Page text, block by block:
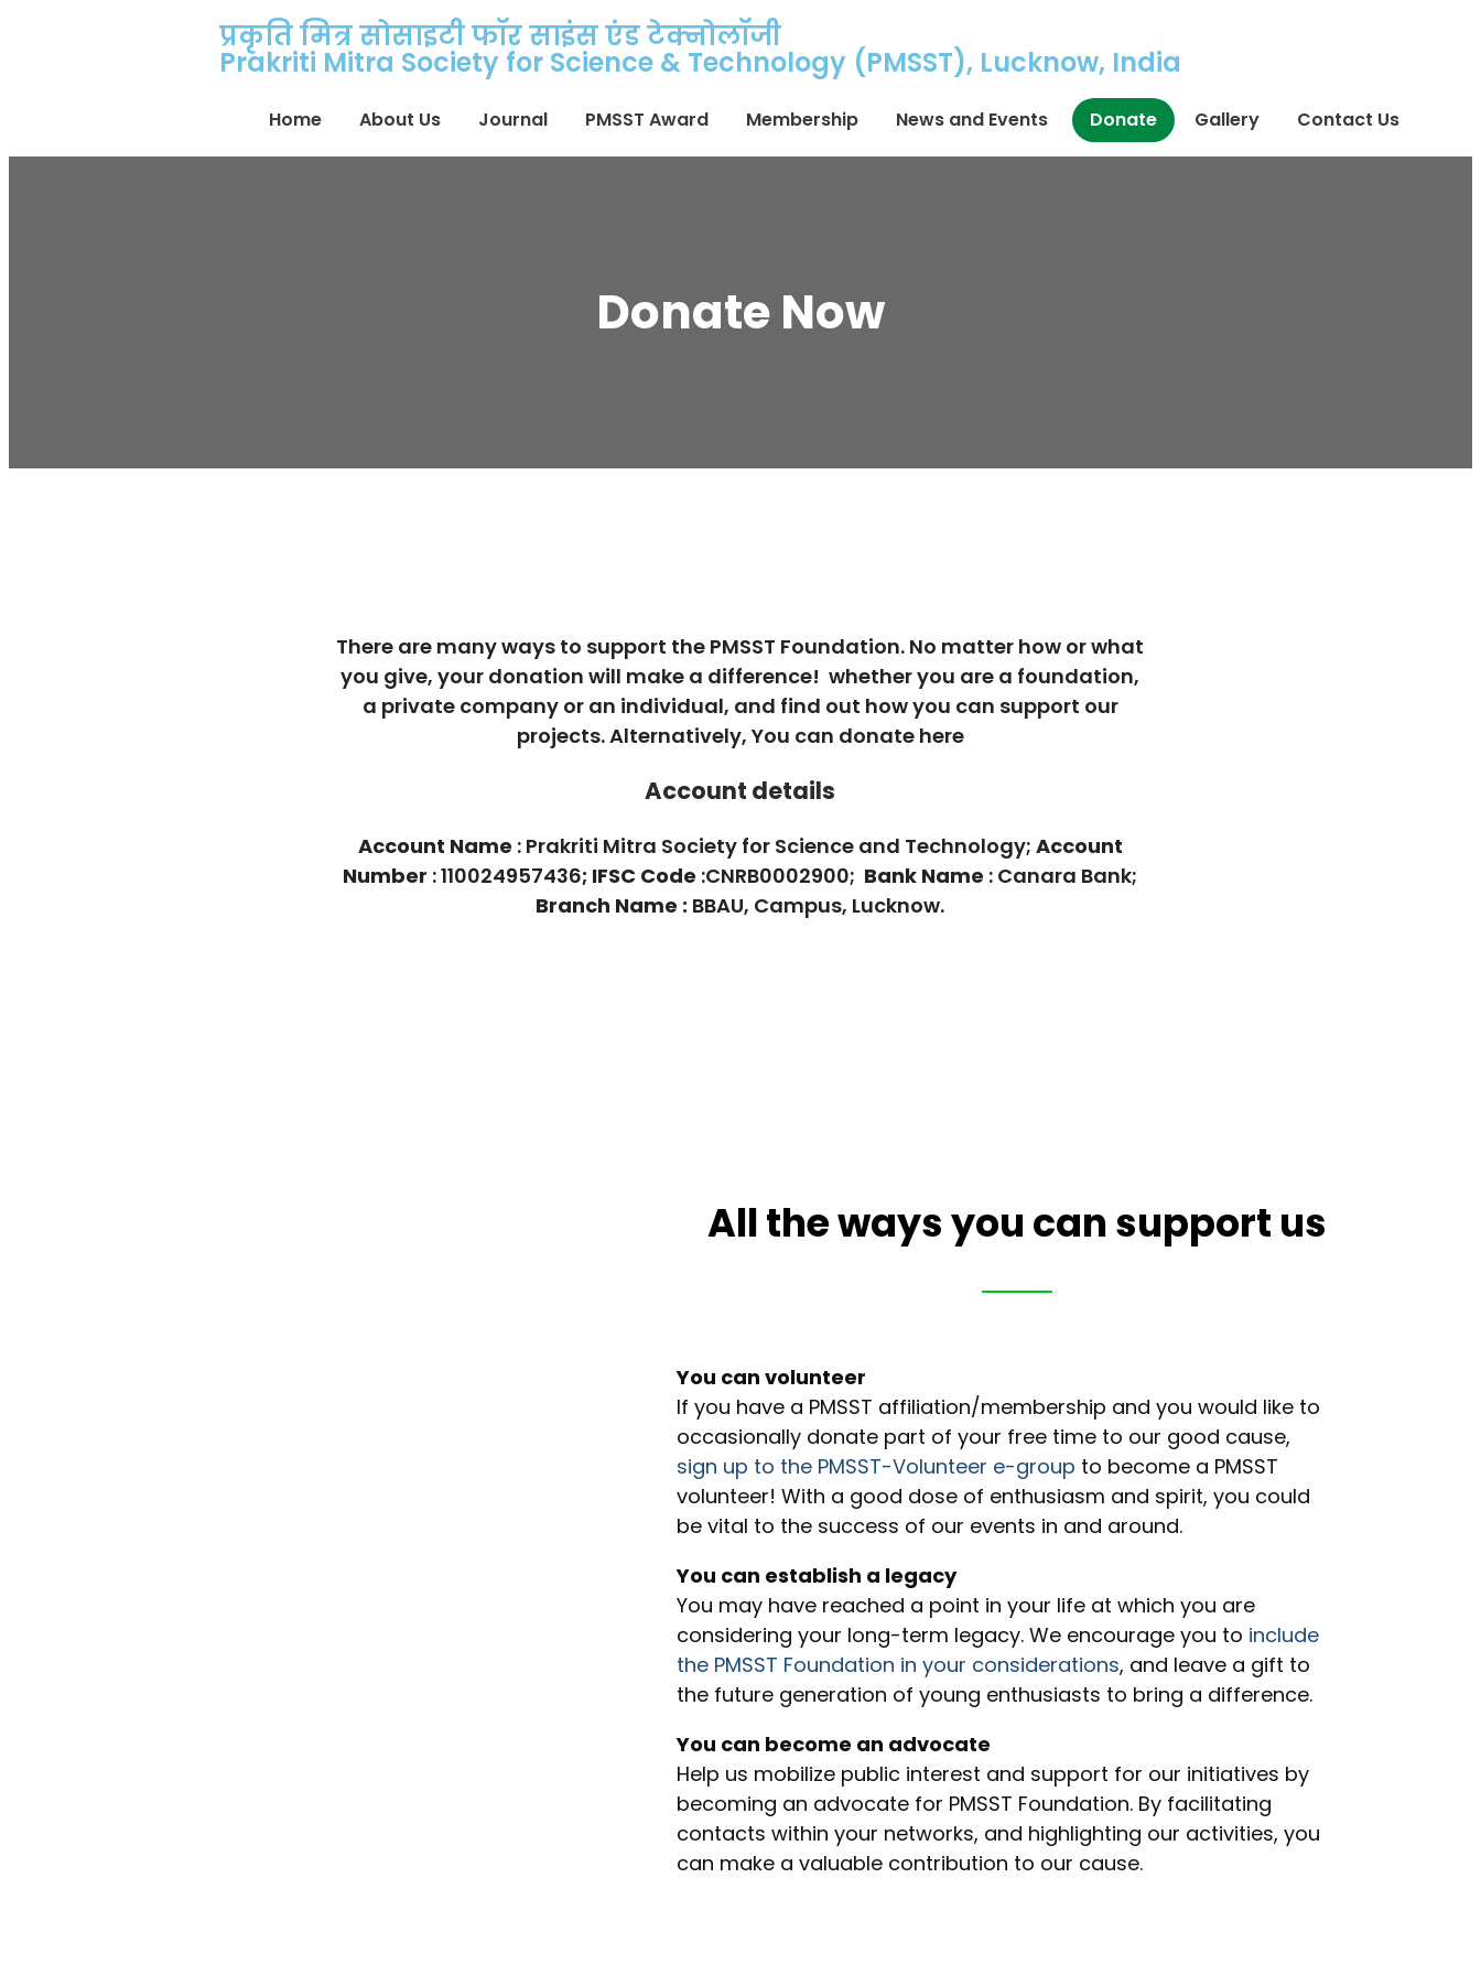
प्रकृति मित्र सोसाइटी फॉर साइंस एंड टेक्नोलॉजी
Prakriti Mitra Society for Science & Technology (PMSST), Lucknow, India
Home About Us Journal PMSST Award Membership News and Events Donate Gallery Contact Us
Donate Now
There are many ways to support the PMSST Foundation. No matter how or what
you give, your donation will make a difference! whether you are a foundation,
a private company or an individual, and find out how you can support our
projects. Alternatively, You can donate here
Account details
Account Name : Prakriti Mitra Society for Science and Technology; Account
Number : 110024957436; IFSC Code :CNRB0002900; Bank Name : Canara Bank;
Branch Name : BBAU, Campus, Lucknow.
All the ways you can support us
You can volunteer
If you have a PMSST affiliation/membership and you would like to
occasionally donate part of your free time to our good cause,
sign up to the PMSST-Volunteer e-group to become a PMSST
volunteer! With a good dose of enthusiasm and spirit, you could
be vital to the success of our events in and around.
You can establish a legacy
You may have reached a point in your life at which you are
considering your long-term legacy. We encourage you to include
the PMSST Foundation in your considerations, and leave a gift to
the future generation of young enthusiasts to bring a difference.
You can become an advocate
Help us mobilize public interest and support for our initiatives by
becoming an advocate for PMSST Foundation. By facilitating
contacts within your networks, and highlighting our activities, you
can make a valuable contribution to our cause.